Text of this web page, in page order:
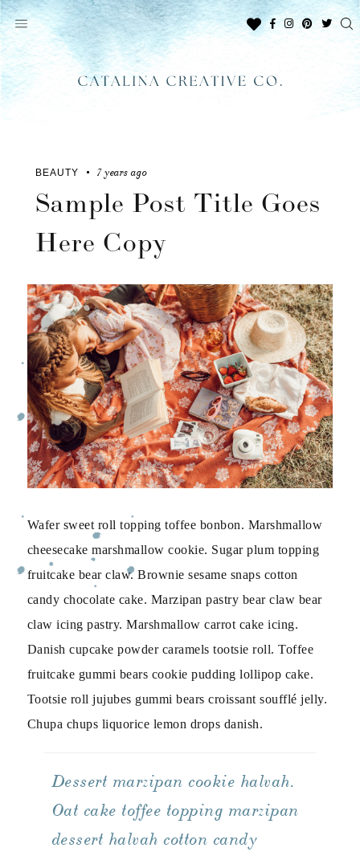
Skip
to
content
BEAUTY 7 years ago
Sample Post Title Goes
Here Copy
Wafer sweet roll topping toffee bonbon. Marshmallow
cheesecake marshmallow cookie. Sugar plum topping
fruitcake bear claw. Brownie sesame snaps cotton
candy chocolate cake. Marzipan pastry bear claw bear
claw icing pastry. Marshmallow carrot cake icing.
Danish cupcake powder caramels tootsie roll. Toffee
fruitcake gummi bears cookie pudding lollipop cake.
Tootsie roll jujubes gummi bears croissant soufflé jelly.
Chupa chups liquorice lemon drops danish.
Dessert marzipan cookie halvah.
Oat cake toffee topping marzipan
dessert halvah cotton candy